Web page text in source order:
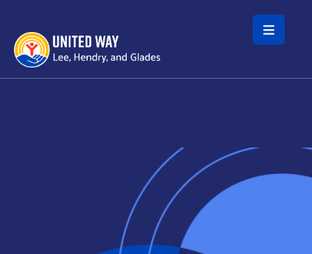
Skip to main content